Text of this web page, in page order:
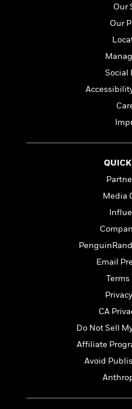
Our
Our
Social
Media
Email
Terms
CA
Do Not Sell
Affiliate
Avoid